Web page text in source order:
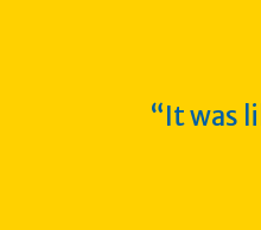
It was